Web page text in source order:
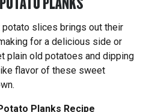
slices brings out their
for a delicious side or
plain old potatoes and dipping
flavor of these sweet
Planks Recipe